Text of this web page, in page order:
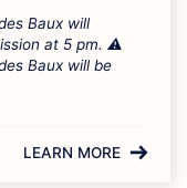
Baux will
at 5 pm. ⚠️
Baux will be
LEARN MORE